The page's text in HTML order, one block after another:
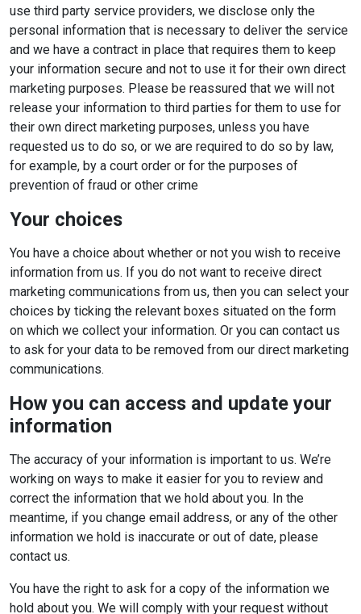
use third party service providers, we disclose only the
personal information that is necessary to deliver the service
and we have a contract in place that requires them to keep
your information secure and not to use it for their own direct
marketing purposes. Please be reassured that we will not
release your information to third parties for them to use for
their own direct marketing purposes, unless you have
requested us to do so, or we are required to do so by law,
for example, by a court order or for the purposes of
prevention of fraud or other crime
Your choices
You have a choice about whether or not you wish to receive
information from us. If you do not want to receive direct
marketing communications from us, then you can select your
choices by ticking the relevant boxes situated on the form
on which we collect your information. Or you can contact us
to ask for your data to be removed from our direct marketing
communications.
How you can access and update your
information
The accuracy of your information is important to us. We’re
working on ways to make it easier for you to review and
correct the information that we hold about you. In the
meantime, if you change email address, or any of the other
information we hold is inaccurate or out of date, please
contact us.
You have the right to ask for a copy of the information we
hold about you. We will comply with your request without